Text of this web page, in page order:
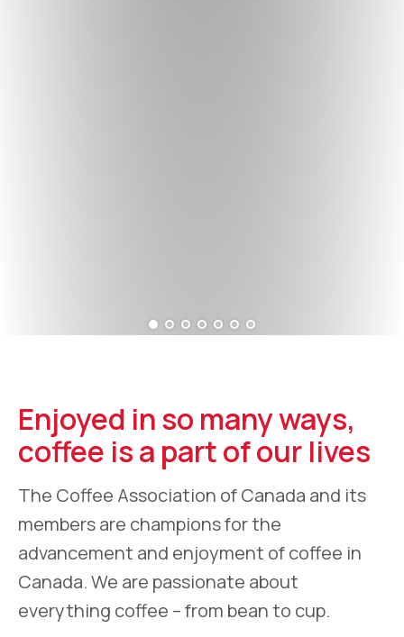
Enjoyed in so many ways,
coffee is a part of our lives
The Coffee Association of Canada and its
members are champions for the
advancement and enjoyment of coffee in
Canada. We are passionate about
everything coffee – from bean to cup.